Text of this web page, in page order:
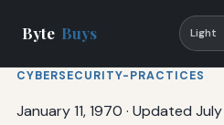
Byte Buys Light
CYBERSECURITY-PRACTICES
January 11, 1970 · Updated July